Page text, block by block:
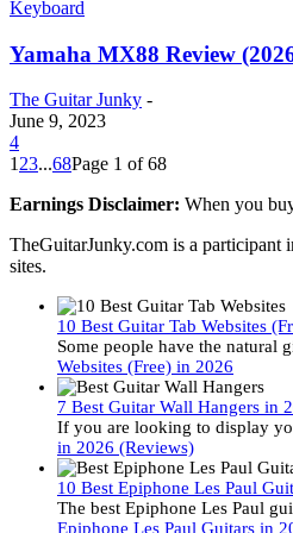
Keyboard
Yamaha MX88 Review
The Guitar Junky -
June 9, 2023
4
1 23...68Page 1 of 68
Earnings Disclaimer: When you
TheGuitarJunky.com is a participant
sites.
10 Best Guitar Tab Websites
Some people have the
Websites (Free) in 2026
7 Best Guitar Wall Hangers in
If you are looking to display
in 2026 (Reviews)
10 Best Epiphone Les Paul
The best Epiphone Les Paul
Epiphone Les Paul Guitars in